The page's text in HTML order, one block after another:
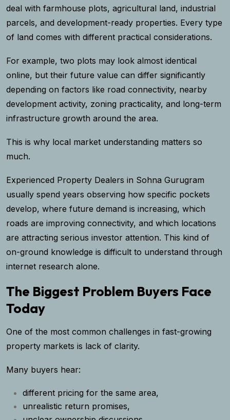
deal with farmhouse plots, agricultural land, industrial
parcels, and development-ready properties. Every type
of land comes with different practical considerations.
For example, two plots may look almost identical
online, but their future value can differ significantly
depending on factors like road connectivity, nearby
development activity, zoning practicality, and long-term
infrastructure growth around the area.
This is why local market understanding matters so
much.
Experienced Property Dealers in Sohna Gurugram
usually spend years observing how specific pockets
develop, where future demand is increasing, which
roads are improving connectivity, and which locations
are attracting serious investor attention. This kind of
on-ground knowledge is difficult to understand through
internet research alone.
The Biggest Problem Buyers Face
Today
One of the most common challenges in fast-growing
property markets is lack of clarity.
Many buyers hear:
different pricing for the same area,
unrealistic return promises,